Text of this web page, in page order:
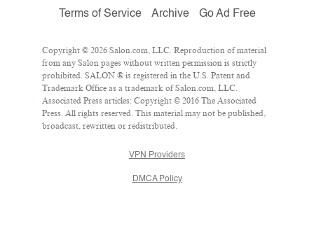
Terms of Service
Archive Go Ad Free
Copyright © 2026 Salon.com, LLC. Reproduction of material
from any Salon pages without written permission is strictly
prohibited. SALON ® is registered in the U.S. Patent and
Trademark Office as a trademark of Salon.com, LLC.
Associated Press articles: Copyright © 2016 The Associated
Press. All rights reserved. This material may not be published,
broadcast, rewritten or redistributed.
VPN Providers
DMCA Policy